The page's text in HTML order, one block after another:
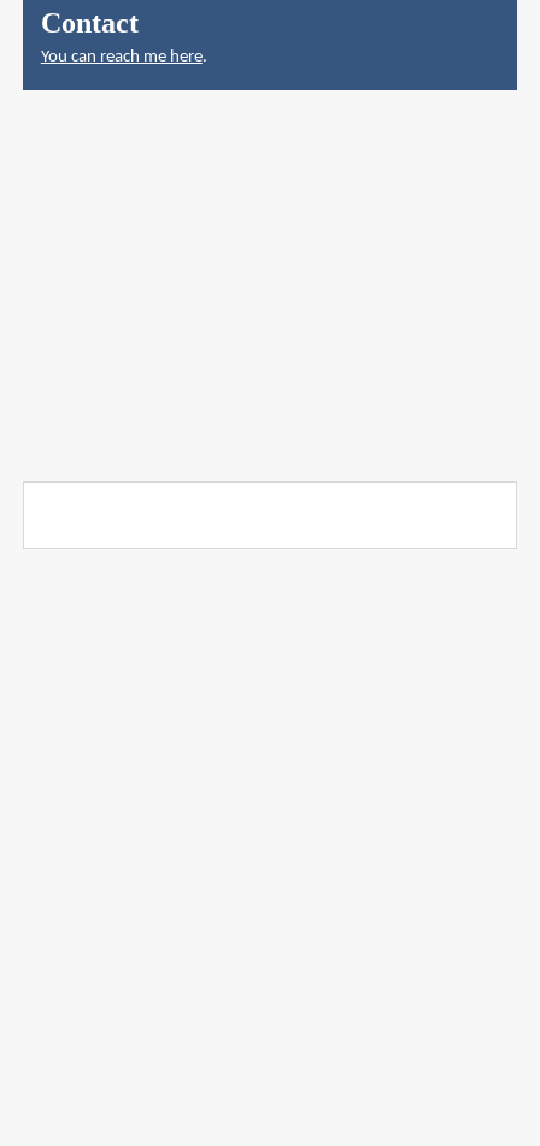
Contact
You can reach me here.